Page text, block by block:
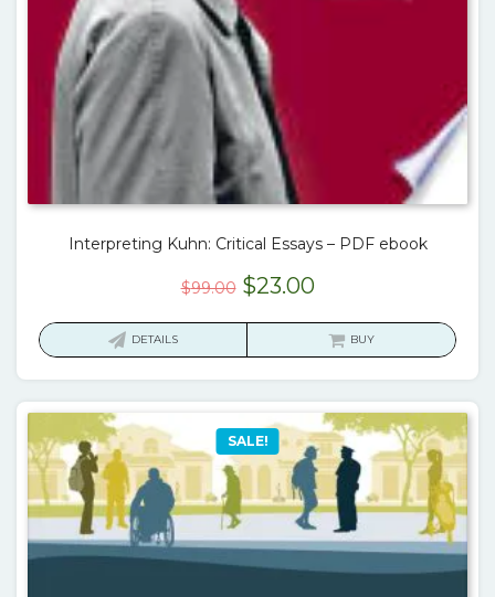
Interpreting Kuhn: Critical Essays – PDF ebook
$99.00 Original
$23.00Current
is:
DETAILS BUY
SALE!